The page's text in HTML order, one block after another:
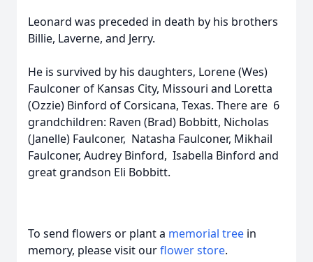
Leonard was preceded in death by his brothers
Billie, Laverne, and Jerry.
He is survived by his daughters, Lorene (Wes)
Faulconer of Kansas City, Missouri and Loretta
(Ozzie) Binford of Corsicana, Texas. There are 6
grandchildren: Raven (Brad) Bobbitt, Nicholas
(Janelle) Faulconer, Natasha Faulconer, Mikhail
Faulconer, Audrey Binford, Isabella Binford and
great grandson Eli Bobbitt.
To send flowers or plant a memorial tree in
memory, please visit ourflower store.